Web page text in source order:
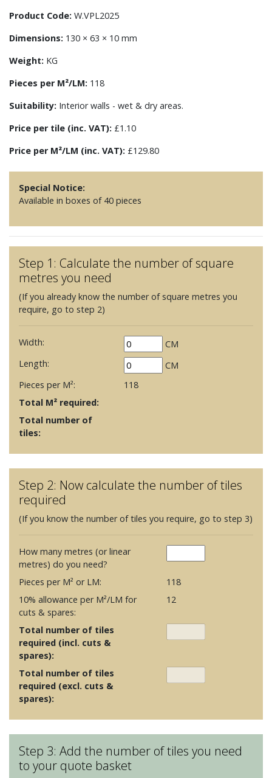
Product Code: W.VPL2025
Dimensions: 130 × 63 × 10 mm
Weight: KG
Pieces per M²/LM: 118
Suitability: Interior walls - wet & dry areas.
Price per tile (inc. VAT): £1.10
Price per M²/LM (inc. VAT): £129.80
Special Notice:
Available in boxes of 40 pieces
Step 1: Calculate the number of square
metres you need
(If you already know the number of square metres you
require, go to step 2)
Width:
CM
Length:
CM
Pieces per M²:
118
Total M² required:
Total number of
tiles:
Step 2: Now calculate the number of tiles
required
(If you know the number of tiles you require, go to step 3)
How many metres (or linear
metres) do you need?
Pieces per M² or LM:
118
10% allowance per M²/LM for
cuts & spares:
12
Total number of tiles
required (incl. cuts &
spares):
Total number of tiles
required (excl. cuts &
spares):
Step 3: Add the number of tiles you need
to your quote basket